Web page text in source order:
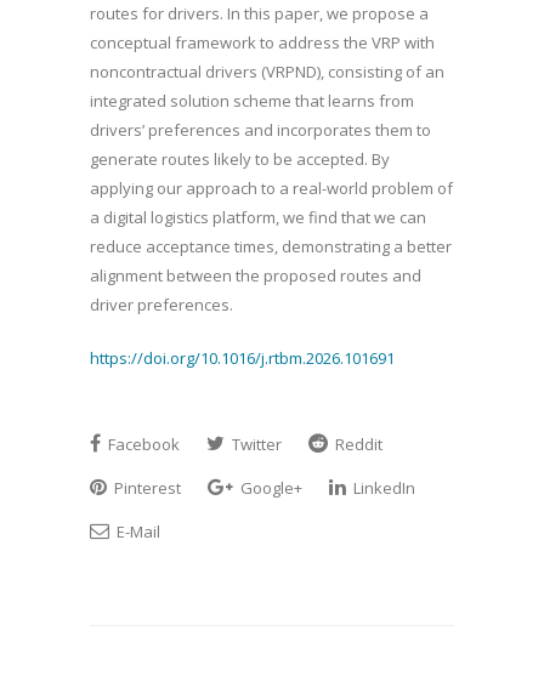
routes for drivers. In this paper, we propose a
conceptual framework to address the VRP with
noncontractual drivers (VRPND), consisting of an
integrated solution scheme that learns from
drivers’ preferences and incorporates them to
generate routes likely to be accepted. By
applying our approach to a real-world problem of
a digital logistics platform, we find that we can
reduce acceptance times, demonstrating a better
alignment between the proposed routes and
driver preferences.
https://doi.org/10.1016/j.rtbm.2026.101691
Facebook Twitter
Reddit
Pinterest
Google+
LinkedIn
E-Mail